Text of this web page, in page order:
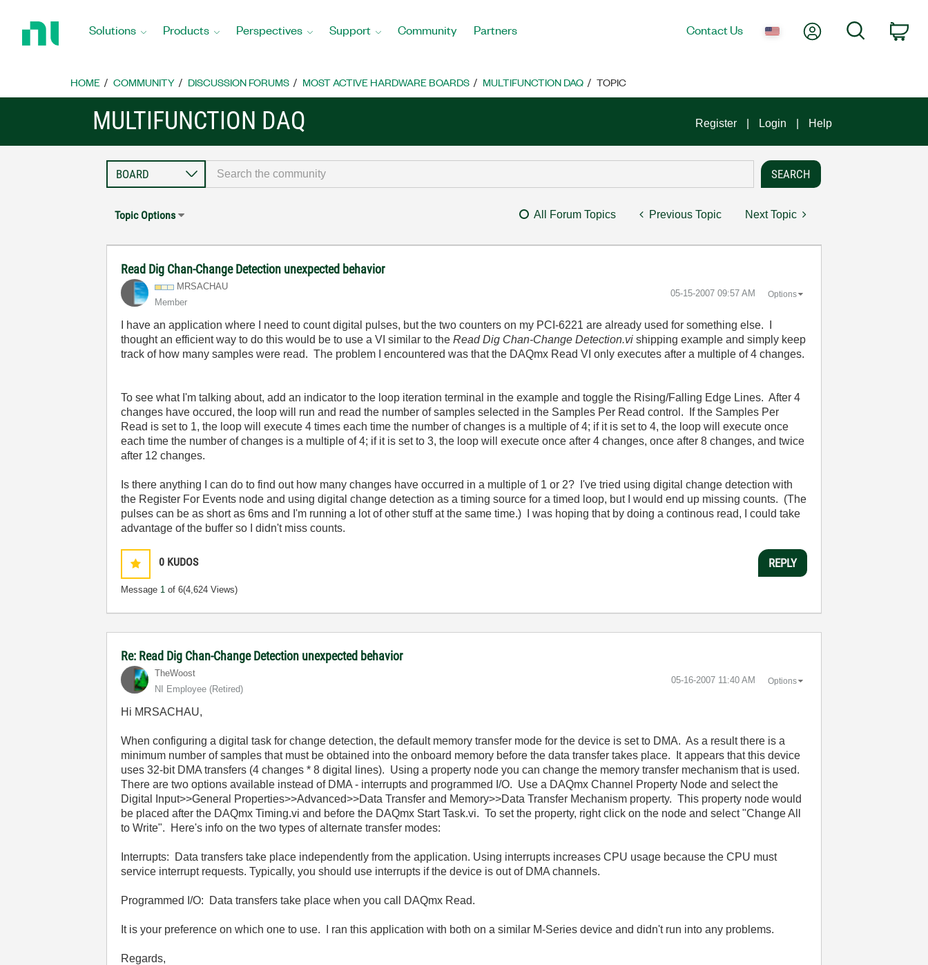
Home
Solutions Products Perspectives Support Community Partners Contact Us My AccountSearch
HOME COMMUNITY DISCUSSION FORUMS MOST ACTIVE HARDWARE BOARDS MULTIFUNCTION DAQ TOPIC
MULTIFUNCTION DAQ Register Login Help
Topic Options All Forum Topics Previous Topic Next Topic
Read Dig Chan-Change Detection unexpected behavior
MRSACHAU
Member
‎05-15-2007 09:57 AM Options
I have an application where I need to count digital pulses, but the two counters on my PCI-6221 are already used for something else. I
thought an efficient way to do this would be to use a VI similar to theRead Dig Chan-Change Detection.vi shipping example and simply keep
track of how many samples were read. The problem I encountered was that the DAQmx Read VI only executes after a multiple of 4 changes.
To see what I'm talking about, add an indicator to the loop iteration terminal in the example and toggle the Rising/Falling Edge Lines. After 4
changes have occured, the loop will run and read the number of samples selected in the Samples Per Read control. If the Samples Per
Read is set to 1, the loop will execute 4 times each time the number of changes is a multiple of 4; if it is set to 4, the loop will execute once
each time the number of changes is a multiple of 4; if it is set to 3, the loop will execute once after 4 changes, once after 8 changes, and twice
after 12 changes.
Is there anything I can do to find out how many changes have occurred in a multiple of 1 or 2? I've tried using digital change detection with
the Register For Events node and using digital change detection as a timing source for a timed loop, but I would end up missing counts. (The
pulses can be as short as 6ms and I'm running a lot of other stuff at the same time.) I was hoping that by doing a continous read, I could take
advantage of the buffer so I didn't miss counts.
0 KUDOS
Message 1 of 6(4,624 Views)
REPLY
Re: Read Dig Chan-Change Detection unexpected behavior
TheWoost
NI Employee (retired)
‎05-16-2007 11:40 AM Options
Hi MRSACHAU,
When configuring a digital task for change detection, the default memory transfer mode for the device is set to DMA. As a result there is a
minimum number of samples that must be obtained into the onboard memory before the data transfer takes place. It appears that this device
uses 32-bit DMA transfers (4 changes * 8 digital lines). Using a property node you can change the memory transfer mechanism that is used.
There are two options available instead of DMA - interrupts and programmed I/O. Use a DAQmx Channel Property Node and select the
Digital Input>>General Properties>>Advanced>>Data Transfer and Memory>>Data Transfer Mechanism property. This property node would
be placed after the DAQmx Timing.vi and before the DAQmx Start Task.vi. To set the property, right click on the node and select "Change All
to Write". Here's info on the two types of alternate transfer modes:
Interrupts: Data transfers take place independently from the application. Using interrupts increases CPU usage because the CPU must
service interrupt requests. Typically, you should use interrupts if the device is out of DMA channels.
Programmed I/O: Data transfers take place when you call DAQmx Read.
It is your preference on which one to use. I ran this application with both on a similar M-Series device and didn't run into any problems.
Regards,